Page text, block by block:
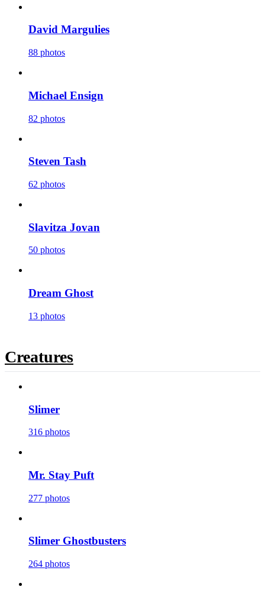
David Margulies
88 photos
Michael Ensign
82 photos
Steven Tash
62 photos
Slavitza Jovan
50 photos
Dream Ghost
13 photos
Creatures
Slimer
316 photos
Mr. Stay Puft
277 photos
Slimer Ghostbusters
264 photos